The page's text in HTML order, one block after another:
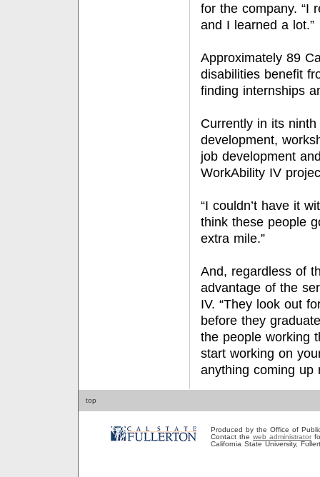
for the company. “I
and I learned a lot.”
Approximately 89
disabilities benefit
finding internships
Currently in its
development,
job development
WorkAbility IV
“I couldn’t have it
think these people
extra mile.”
And, regardless of
advantage of the
IV. “They look out
before they
the people working
start working on
anything coming up
top
Produced by the Office of
Contact the web administrator
California State University,